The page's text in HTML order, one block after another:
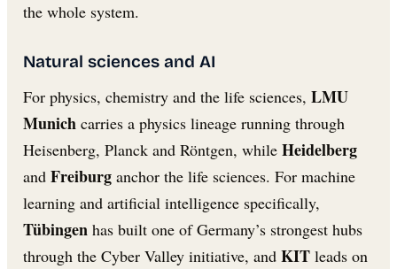
the whole system.
Natural sciences and AI
For physics, chemistry and the life sciences, LMU
Munich carries a physics lineage running through
Heisenberg, Planck and Röntgen, while Heidelberg
and Freiburg anchor the life sciences. For machine
learning and artificial intelligence specifically,
Tübingen has built one of Germany’s strongest hubs
through the Cyber Valley initiative, and KIT leads on